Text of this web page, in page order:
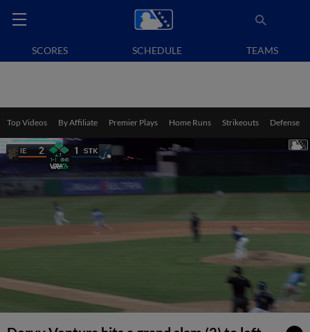
SCORES SCHEDULE TEAMS
Top Videos By Affiliate Premier Plays Home Runs Strikeouts Defense